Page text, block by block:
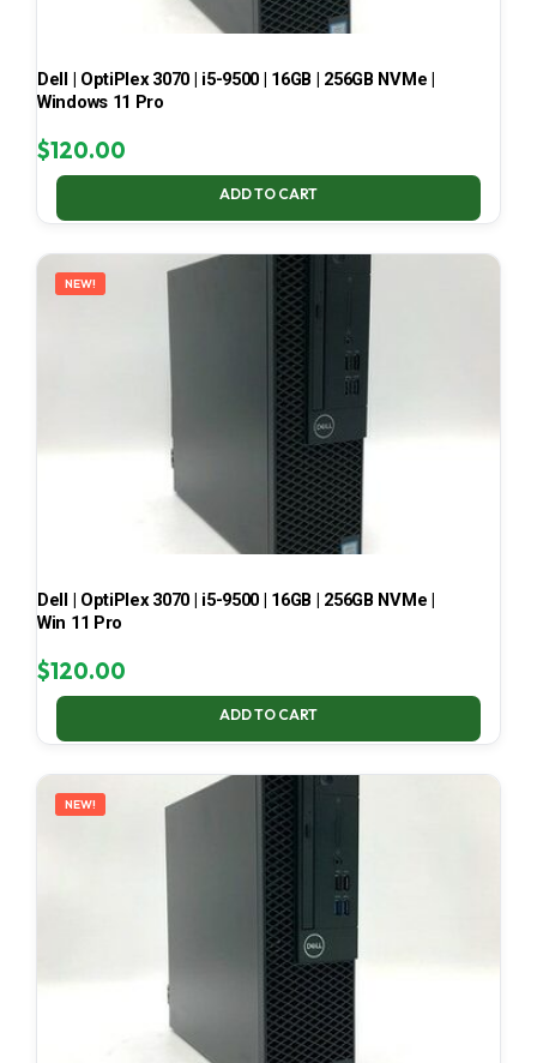
Dell | OptiPlex 3070 | i5-9500 | 16GB | 256GB NVMe |
Windows 11 Pro
$120.00
ADD TO CART
NEW!
Dell | OptiPlex 3070 | i5-9500 | 16GB | 256GB NVMe |
Win 11 Pro
$120.00
ADD TO CART
NEW!